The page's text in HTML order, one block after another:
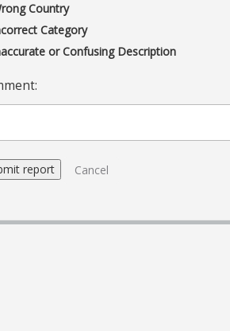
Country
Category
or Confusing Description
Cancel